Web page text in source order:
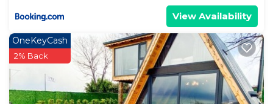
View Availability
OneKeyCash
2% Back